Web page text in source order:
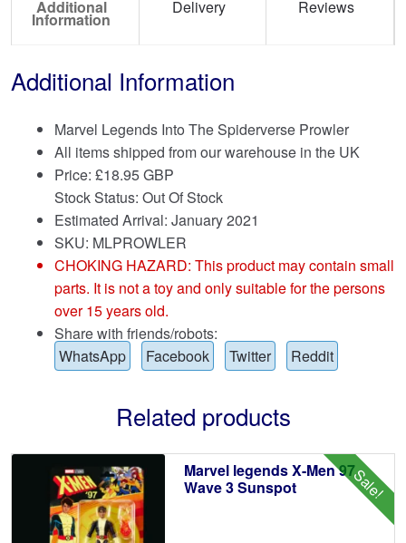
Additional
Information
Delivery Reviews
Additional Information
Marvel Legends Into The Spiderverse Prowler
All items shipped from our warehouse in the UK
Price: £18.95 GBP
Stock Status: Out Of Stock
Estimated Arrival: January 2021
SKU: MLPROWLER
CHOKING HAZARD: This product may contain small
parts. It is not a toy and only suitable for the persons
over 15 years old.
Share with friends/robots:
WhatsApp
Facebook Twitter Reddit
Related products
Sale!
Marvel legends X-Men 97
Wave 3 Sunspot